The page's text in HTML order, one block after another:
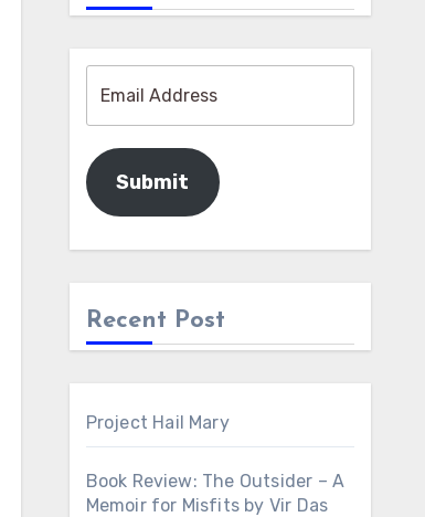
Submit
Recent Post
Project Hail Mary
Book Review: The Outsider – A
Memoir for Misfits by Vir Das